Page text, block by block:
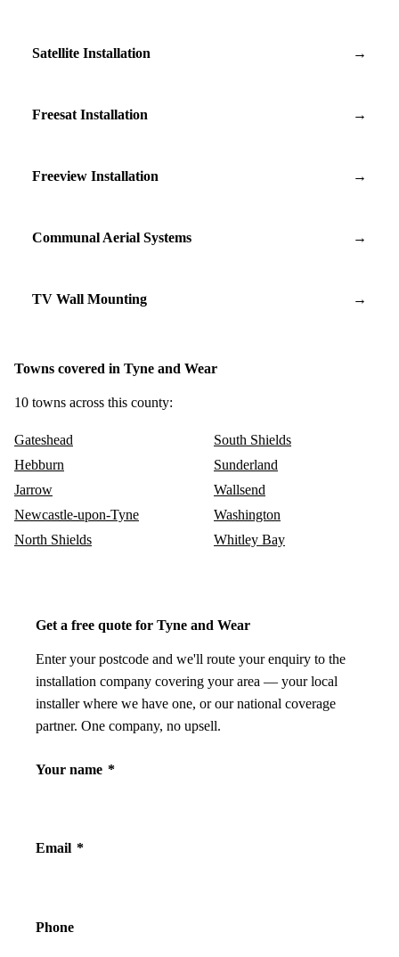
Satellite Installation →
Freesat Installation →
Freeview Installation →
Communal Aerial Systems →
TV Wall Mounting →
Towns covered in Tyne and Wear
10 towns across this county:
Gateshead
Hebburn
Jarrow
Newcastle-upon-Tyne
North Shields
South Shields
Sunderland
Wallsend
Washington
Whitley Bay
Get a free quote for Tyne and Wear
Enter your postcode and we'll route your enquiry to the
installation company covering your area — your local
installer where we have one, or our national coverage
partner. One company, no upsell.
Your name *
Email *
Phone